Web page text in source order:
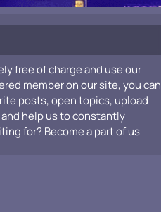
free of charge and use our
member on our site, you can
posts, open topics, upload
help us to constantly
for? Become a part of us